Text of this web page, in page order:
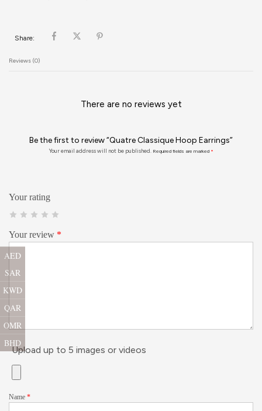
Share:
Reviews (0)
There are no reviews yet
Be the first to review “Quatre Classique Hoop Earrings”
Your email address will not be published. Required fields are marked *
Your rating
Your review *
Upload up to 5 images or videos
Name *
AED
SAR
KWD
QAR
OMR
BHD